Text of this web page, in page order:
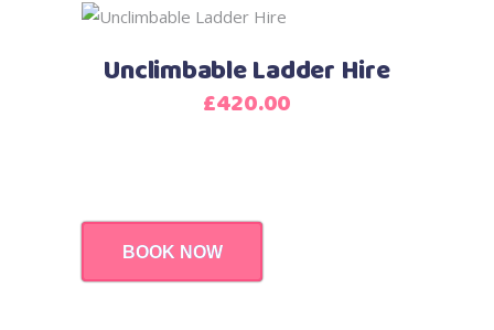
may
be
£110.00
Unclimbable Ladder Hire
£420.00
BOOK NOW